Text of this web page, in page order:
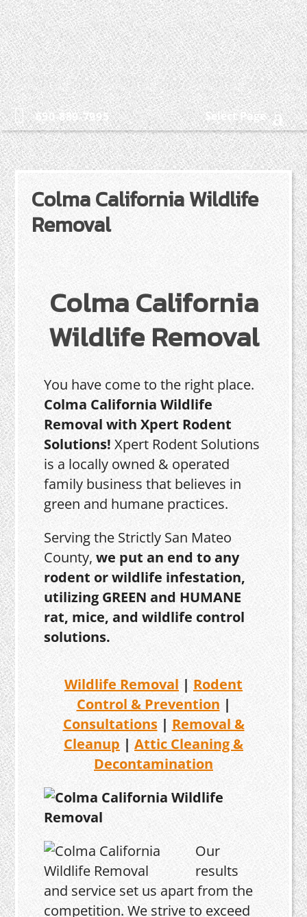
650-889-7995 Select Page
Colma California Wildlife
Removal
Colma California
Wildlife Removal
You have come to the right place.
Colma California Wildlife
Removal with Xpert Rodent
Solutions! Xpert Rodent Solutions
is a locally owned & operated
family business that believes in
green and humane practices.
Serving the Strictly San Mateo
County,we put an end to any
rodent or wildlife infestation,
utilizing GREEN and HUMANE
rat, mice, and wildlife control
solutions.
Wildlife Removal | Rodent
Control & Prevention |
Consultations| Removal &
Cleanup | Attic Cleaning &
Decontamination
Our
results
and service set us apart from the
competition. We strive to exceed